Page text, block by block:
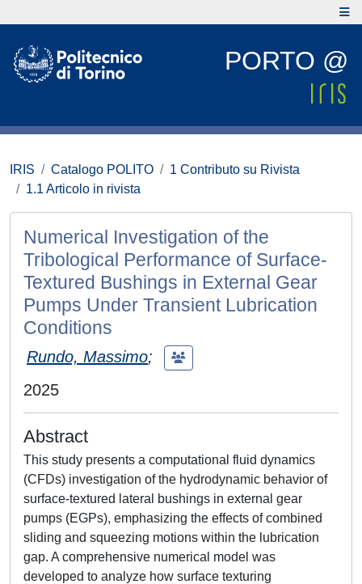
PORTO @
IRIS Catalogo POLITO
1 Contributo su Rivista
1.1 Articolo in rivista
Numerical Investigation of the
Tribological Performance of Surface-
Textured Bushings in External Gear
Pumps Under Transient Lubrication
Conditions
Rundo, Massimo;
2025
Abstract
This study presents a computational fluid dynamics
(CFDs) investigation of the hydrodynamic behavior of
surface-textured lateral bushings in external gear
pumps (EGPs), emphasizing the effects of combined
sliding and squeezing motions within the lubrication
gap. A comprehensive numerical model was
developed to analyze how surface texturing